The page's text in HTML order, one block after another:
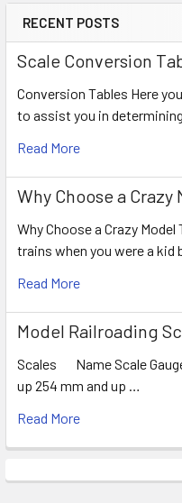
RECENT POSTS
Scale Conversion
Conversion Tables Here
to assist you in
Read More
Why Choose a
Why Choose a Crazy
trains when you were a kid
Read More
Model Railroading
Scales Name Scale
up 254 mm and up …
Read More